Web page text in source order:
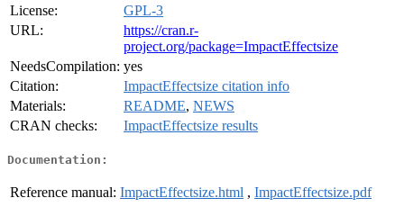
License:
GPL-3
URL:
https://cran.r-
project.org/package=ImpactEffectsize
NeedsCompilation: yes
Citation:
ImpactEffectsize citation info
Materials:
README, NEWS
CRAN checks:
ImpactEffectsize results
Documentation:
Reference manual: ImpactEffectsize.html , ImpactEffectsize.pdf